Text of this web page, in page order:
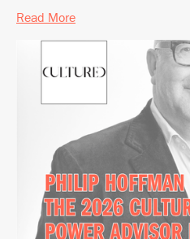
Read More